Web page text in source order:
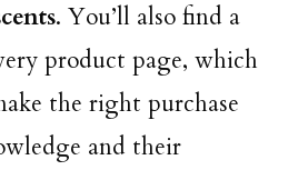
. You’ll also find a
product page, which
the right purchase
and their